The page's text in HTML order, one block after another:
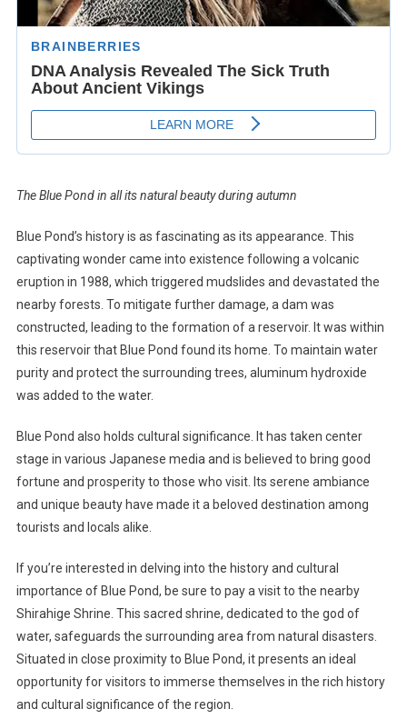
The Blue Pond in all its natural beauty during autumn
Blue Pond’s history is as fascinating as its appearance. This
captivating wonder came into existence following a volcanic
eruption in 1988, which triggered mudslides and devastated the
nearby forests. To mitigate further damage, a dam was
constructed, leading to the formation of a reservoir. It was within
this reservoir that Blue Pond found its home. To maintain water
purity and protect the surrounding trees, aluminum hydroxide
was added to the water.
Blue Pond also holds cultural significance. It has taken center
stage in various Japanese media and is believed to bring good
fortune and prosperity to those who visit. Its serene ambiance
and unique beauty have made it a beloved destination among
tourists and locals alike.
If you’re interested in delving into the history and cultural
importance of Blue Pond, be sure to pay a visit to the nearby
Shirahige Shrine. This sacred shrine, dedicated to the god of
water, safeguards the surrounding area from natural disasters.
Situated in close proximity to Blue Pond, it presents an ideal
opportunity for visitors to immerse themselves in the rich history
and cultural significance of the region.